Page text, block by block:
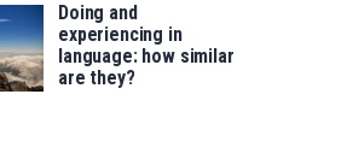
Doing and
experiencing in
language: how similar
are they?